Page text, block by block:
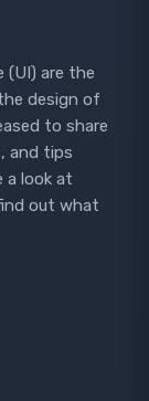
(UI) are the
design of
to share
and tips
a look at
out what